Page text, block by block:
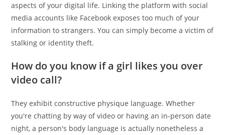
aspects of your digital life. Linking the platform with social
media accounts like Facebook exposes too much of your
information to strangers. You can simply become a victim of
stalking or identity theft.
How do you know if a girl likes you over
video call?
They exhibit constructive physique language. Whether
you're chatting by way of video or having an in-person date
night, a person's body language is actually nonetheless a